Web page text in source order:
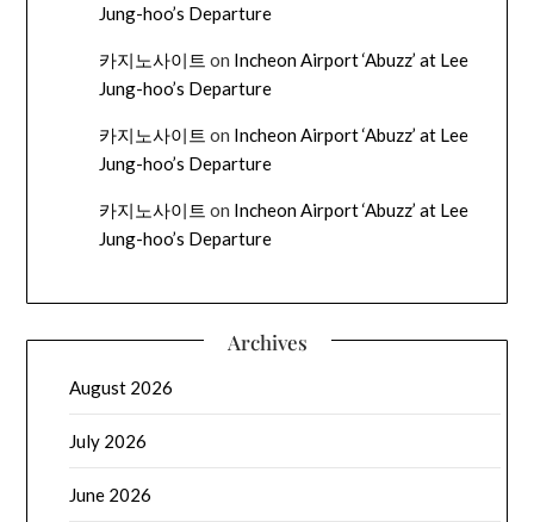
Jung-hoo’s Departure
카지노사이트 on Incheon Airport ‘Abuzz’ at Lee
Jung-hoo’s Departure
카지노사이트 on Incheon Airport ‘Abuzz’ at Lee
Jung-hoo’s Departure
카지노사이트 on Incheon Airport ‘Abuzz’ at Lee
Jung-hoo’s Departure
Archives
August 2026
July 2026
June 2026